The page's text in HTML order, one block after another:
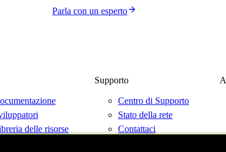
Parla con un esperto
delle risorse
Supporto
Centro di Supporto
Stato della rete
Contattaci